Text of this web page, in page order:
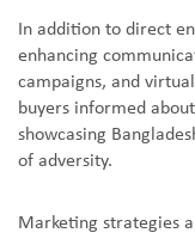
In addition to direct
enhancing
campaigns, and
buyers informed
showcasing
of adversity.
Marketing strategies